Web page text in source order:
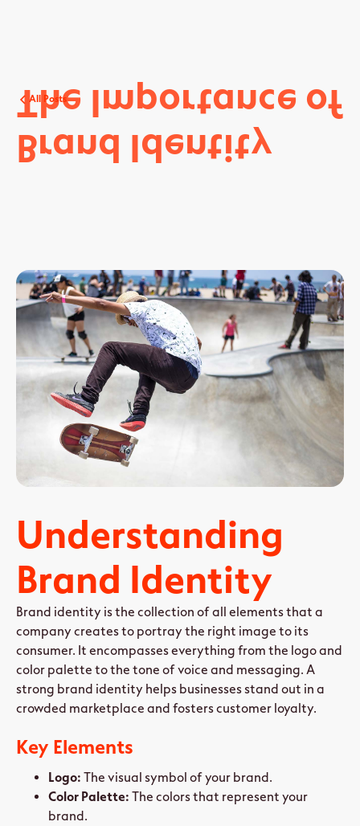
All Posts
The Importance of
Brand Identity
Understanding
Brand Identity
Brand identity is the collection of all elements that a
company creates to portray the right image to its
consumer. It encompasses everything from the logo and
color palette to the tone of voice and messaging. A
strong brand identity helps businesses stand out in a
crowded marketplace and fosters customer loyalty.
Key Elements
Logo: The visual symbol of your brand.
Color Palette: The colors that represent your
brand.